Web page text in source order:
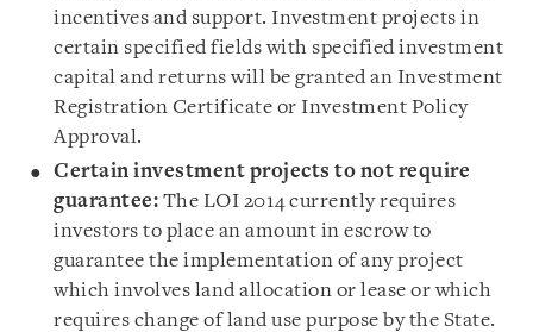
incentives and support. Investment projects in
certain specified fields with specified investment
capital and returns will be granted an Investment
Registration Certificate or Investment Policy
Approval.
Certain investment projects to not require
guarantee: The LOI 2014 currently requires
investors to place an amount in escrow to
guarantee the implementation of any project
which involves land allocation or lease or which
requires change of land use purpose by the State.